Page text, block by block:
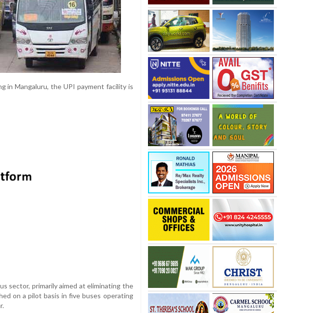
in Mangaluru, the UPI payment facility is
sector, primarily aimed at eliminating the
on a pilot basis in five buses operating